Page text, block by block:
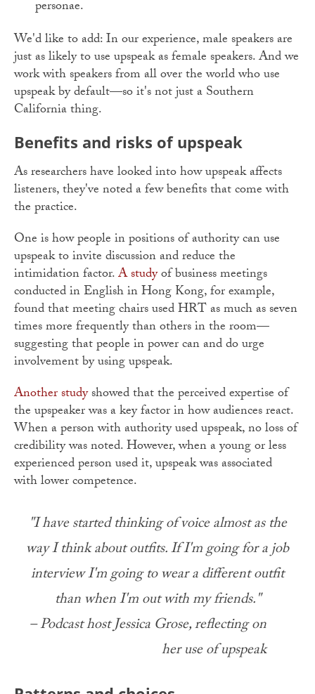
personae.
We'd like to add: In our experience, male speakers are
just as likely to use upspeak as female speakers. And we
work with speakers from all over the world who use
upspeak by default—so it's not just a Southern
California thing.
Benefits and risks of upspeak
As researchers have looked into how upspeak affects
listeners, they've noted a few benefits that come with
the practice.
One is how people in positions of authority can use
upspeak to invite discussion and reduce the
intimidation factor.A studyof business meetings
conducted in English in Hong Kong, for example,
found that meeting chairs used HRT as much as seven
times more frequently than others in the room—
suggesting that people in power can and do urge
involvement by using upspeak.
Another studyshowed that the perceived expertise of
the upspeaker was a key factor in how audiences react.
When a person with authority used upspeak, no loss of
credibility was noted. However, when a young or less
experienced person used it, upspeak was associated
with lower competence.
"I have started thinking of voice almost as the
way I think about outfits. If I'm going for a job
interview I'm going to wear a different outfit
than when I'm out with my friends."
– Podcast host Jessica Grose, reflecting on
her use of upspeak